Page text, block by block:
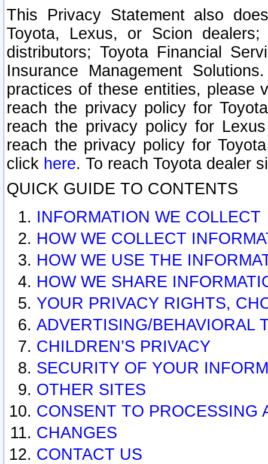
This Privacy Statement also
Toyota, Lexus, or Scion
distributors; Toyota Financial
Insurance Management
practices of these entities, please
reach the privacy policy for
reach the privacy policy for
reach the privacy policy for
click here. To reach Toyota dealer
QUICK GUIDE TO CONTENTS
INFORMATION WE COLLECT
HOW WE COLLECT
HOW WE USE THE
HOW WE SHARE
YOUR PRIVACY RIGHTS,
ADVERTISING/BEHAVIORAL
CHILDREN’S PRIVACY
SECURITY OF YOUR
OTHER SITES
CONSENT TO PROCESSING
CHANGES
CONTACT US